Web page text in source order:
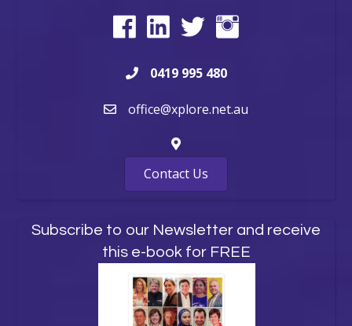
0419 995 480
office@xplore.net.au
Contact Us
Subscribe to our Newsletter and receive
this e-book for FREE